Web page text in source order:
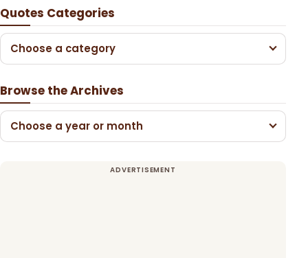
Quotes Categories
Choose a category
Browse the Archives
Choose a year or month